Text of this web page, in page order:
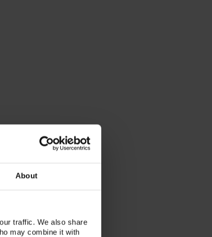
About
traffic. We also share
may combine it with